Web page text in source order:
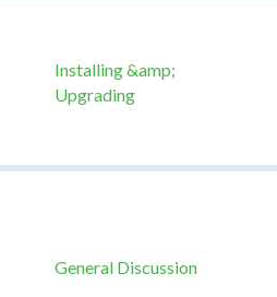
Installing &amp;
Upgrading
General Discussion